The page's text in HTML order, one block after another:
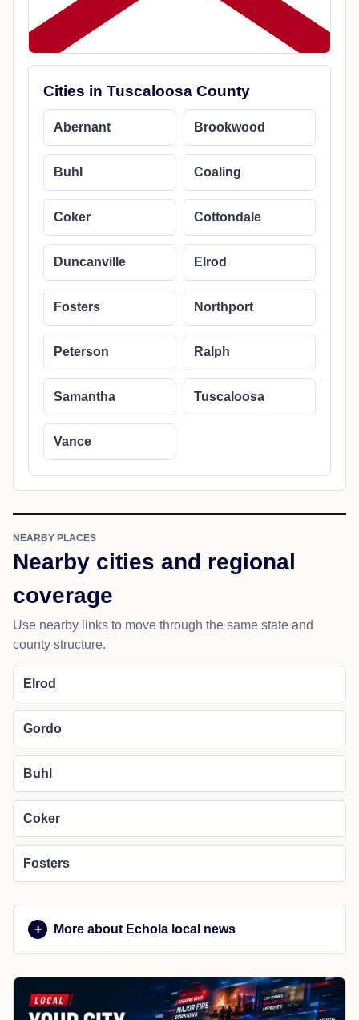
Cities in Tuscaloosa County
Abernant Brookwood
Buhl Coaling
Coker Cottondale
Duncanville Elrod
Fosters Northport
Peterson Ralph
Samantha Tuscaloosa
Vance
NEARBY PLACES
Nearby cities and regional
coverage
Use nearby links to move through the same state and
county structure.
Elrod
Gordo
Buhl
Coker
Fosters
More about Echola local news